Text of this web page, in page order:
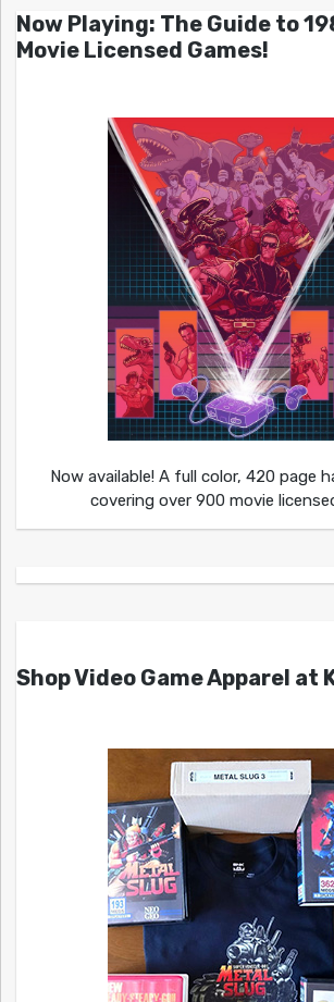
Now Playing: The Guide to
Movie Licensed Games!
Now available! A full color, 420 page
covering over 900 movie
Shop Video Game Apparel at